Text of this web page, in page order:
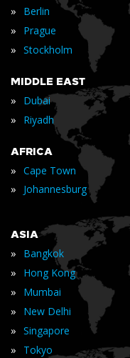
» Berlin
» Prague
» Stockholm
MIDDLE EAST
» Dubai
» Riyadh
AFRICA
» Cape Town
» Johannesburg
ASIA
» Bangkok
» Hong Kong
» Mumbai
» New Delhi
» Singapore
» Tokyo